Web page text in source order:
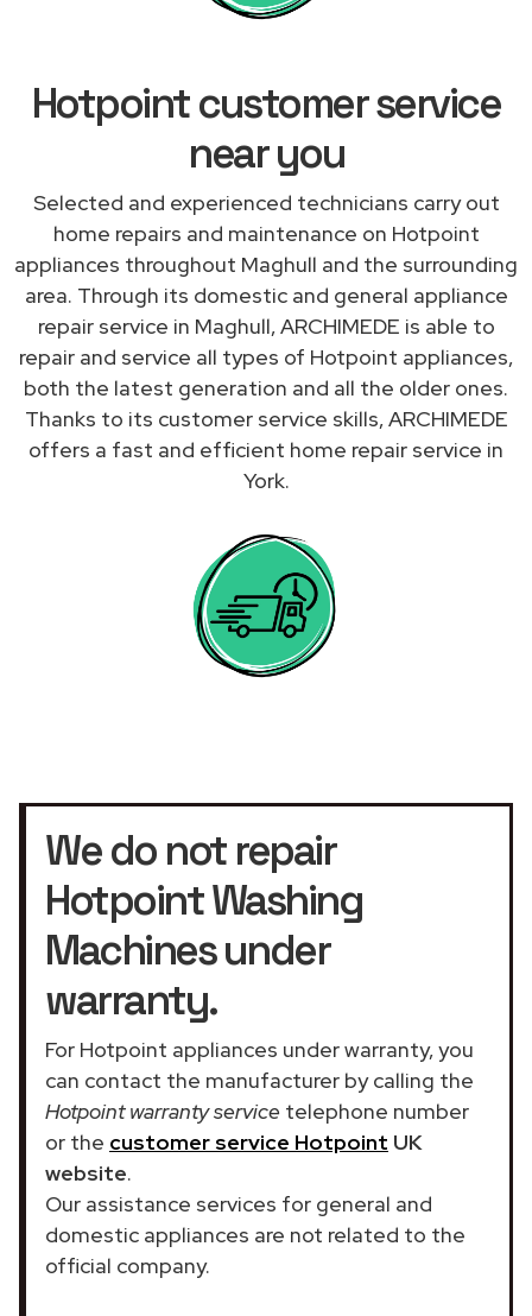
Hotpoint customer service
near you
Selected and experienced technicians carry out
home repairs and maintenance on Hotpoint
appliances throughout Maghull and the surrounding
area. Through its domestic and general appliance
repair service in Maghull, ARCHIMEDE is able to
repair and service all types of Hotpoint appliances,
both the latest generation and all the older ones.
Thanks to its customer service skills, ARCHIMEDE
offers a fast and efficient home repair service in
York.
We do not repair
Hotpoint Washing
Machines under
warranty.
For Hotpoint appliances under warranty, you
can contact the manufacturer by calling the
Hotpoint warranty service telephone number
or the customer service Hotpoint UK
website.
Our assistance services for general and
domestic appliances are not related to the
official company.